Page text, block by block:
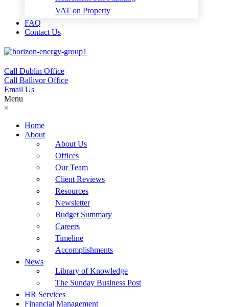
VAT on Property
FAQ
Contact Us
Call Dublin Office
Call Ballivor Office
Email Us
Menu
×
Home
About
About Us
Offices
Our Team
Client Reviews
Resources
Newsletter
Budget Summary
Careers
Timeline
Accomplishments
News
Library of Knowledge
The Sunday Business Post
HR Services
Financial Management